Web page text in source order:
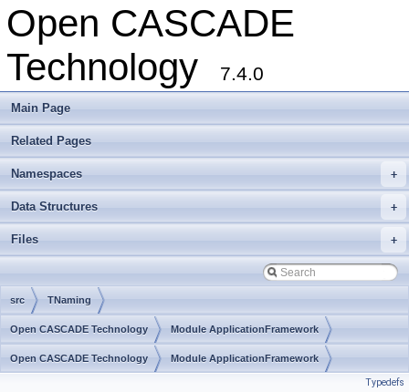
Open CASCADE
Technology
7.4.0
Main Page
Related Pages
+
Namespaces
+
Data Structures
+
Files
src TNaming
Open CASCADE Technology Module ApplicationFramework
Toolkit TKCAF Package TNaming
Open CASCADE Technology Module ApplicationFramework
Typedefs